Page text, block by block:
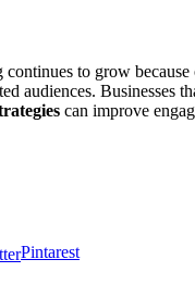
continues to grow
audiences. Businesses
can improve
Pintarest